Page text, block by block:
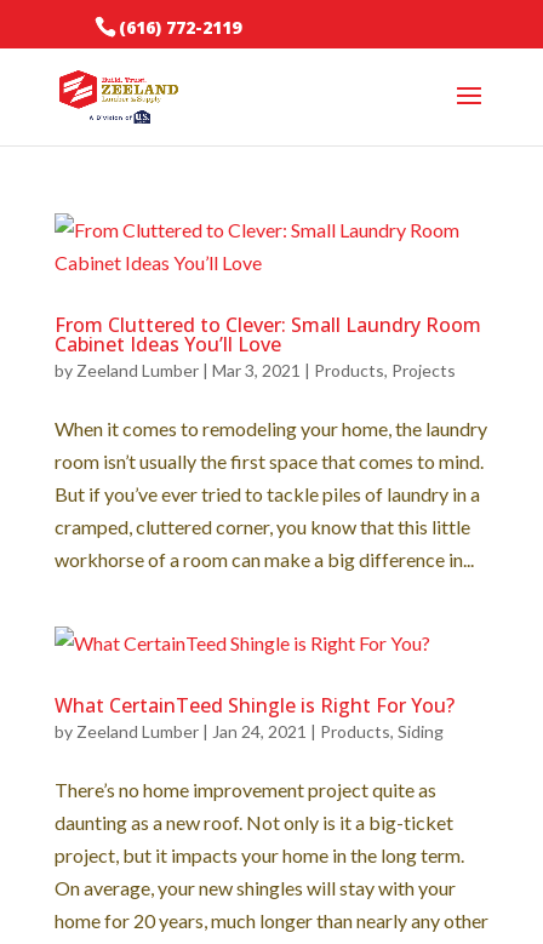
(616) 772-2119
From Cluttered to Clever: Small Laundry Room
Cabinet Ideas You’ll Love
by Zeeland Lumber| Mar 3, 2021 | Products, Projects
When it comes to remodeling your home, the laundry
room isn’t usually the first space that comes to mind.
But if you’ve ever tried to tackle piles of laundry in a
cramped, cluttered corner, you know that this little
workhorse of a room can make a big difference in...
What CertainTeed Shingle is Right For You?
by Zeeland Lumber| Jan 24, 2021 | Products, Siding
There’s no home improvement project quite as
daunting as a new roof. Not only is it a big-ticket
project, but it impacts your home in the long term.
On average, your new shingles will stay with your
home for 20 years, much longer than nearly any other